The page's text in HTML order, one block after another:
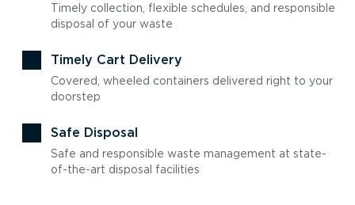
Timely collection, flexible schedules, and responsible
disposal of your waste
Timely Cart Delivery
Covered, wheeled containers delivered right to your
doorstep
Safe Disposal
Safe and responsible waste management at state-
of-the-art disposal facilities